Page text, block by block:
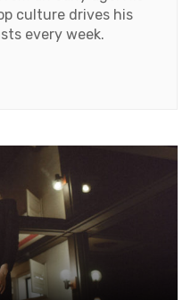
culture drives his
every week.